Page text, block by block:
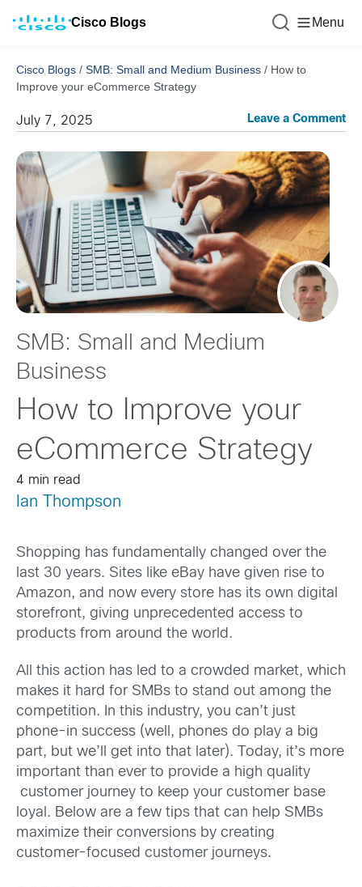
Cisco Blogs Menu
Cisco Blogs / SMB: Small and Medium Business / How to
Improve your eCommerce Strategy
July 7, 2025 Leave a Comment
SMB: Small and Medium
Business
How to Improve your
eCommerce Strategy
4 min read
Ian Thompson
Shopping has fundamentally changed over the
last 30 years. Sites like eBay have given rise to
Amazon, and now every store has its own digital
storefront, giving unprecedented access to
products from around the world.
All this action has led to a crowded market, which
makes it hard for SMBs to stand out among the
competition. In this industry, you can’t just
phone-in success (well, phones do play a big
part, but we’ll get into that later). Today, it’s more
important than ever to provide a high quality
customer journey to keep your customer base
loyal. Below are a few tips that can help SMBs
maximize their conversions by creating
customer-focused customer journeys.